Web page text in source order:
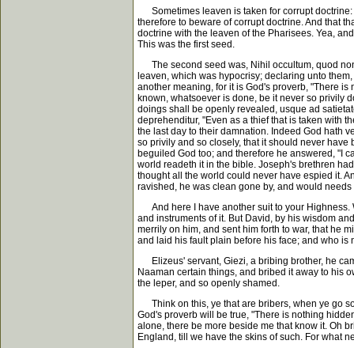
Sometimes leaven is taken for corrupt doctrine:
therefore to beware of corrupt doctrine. And that
doctrine with the leaven of the Pharisees. Yea,
This was the first seed.
The second seed was, Nihil occultum, quod
leaven, which was hypocrisy; declaring unto
another meaning, for it is God's proverb, "There
known, whatsoever is done, be it never so privily
doings shall be openly revealed, usque ad
deprehenditur, "Even as a thief that is taken with
the last day to their damnation. Indeed God hath
so privily and so closely, that it should never
beguiled God too; and therefore he answered, "I
world readeth it in the bible. Joseph's brethren
thought all the world could never have espied it.
ravished, he was clean gone by, and would
And here I have another suit to your Highness.
and instruments of it. But David, by his wisdom
merrily on him, and sent him forth to war, that he
and laid his fault plain before his face; and who is
Elizeus' servant, Giezi, a bribing brother, he
Naaman certain things, and bribed it away to his
the leper, and so openly shamed.
Think on this, ye that are bribers, when ye go
God's proverb will be true, "There is nothing
alone, there be more beside me that know it. Oh
England, till we have the skins of such. For what